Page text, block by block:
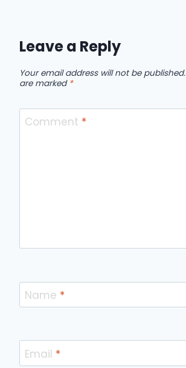
Leave a Reply
Your email address will not be published.
are marked *
Comment *
Name *
Email *